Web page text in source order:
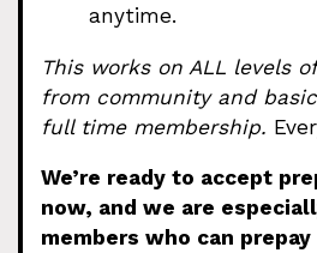
anytime.
This works on ALL levels
from community and
full time membership.
We’re ready to accept
now, and we are
members who can